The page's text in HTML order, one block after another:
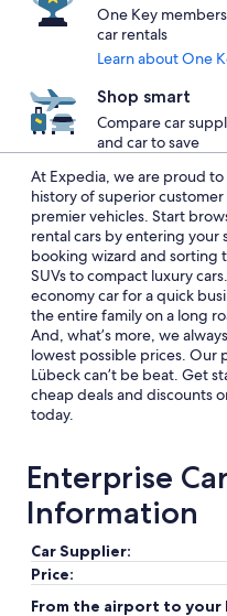
One Key
car rentals
Learn about One
Shop smart
Compare car
and car to save
At Expedia, we are proud
history of superior
premier vehicles. Start
rental cars by entering your
booking wizard and sorting
SUVs to compact luxury
economy car for a quick
the entire family on a long
And, what’s more, we
lowest possible prices. Our
Lübeck can’t be beat. Get
cheap deals and discounts
today.
Enterprise
Information
Car Supplier:
Price:
From the airport to your